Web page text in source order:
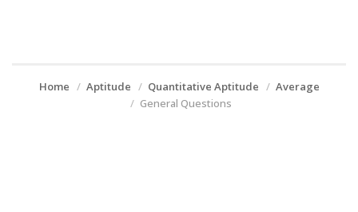
Home Aptitude Quantitative Aptitude
Average
General Questions